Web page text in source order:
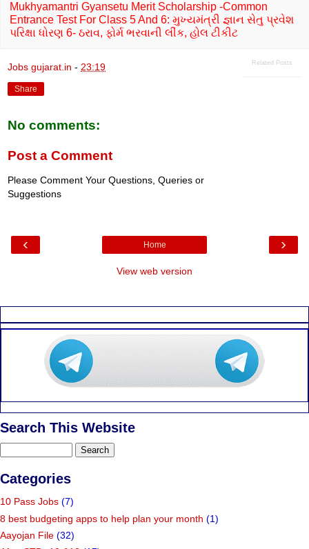
Mukhyamantri Gyansetu Merit Scholarship -Common
Entrance Test For Class 5 And 6: મુખ્યમંત્રી જ્ઞાન સેતુ પ્રવેશ
પરિક્ષા ધોરણ 6- ઠરાવ, ફોર્મ ભરવાની લીંક, હોલ ટીકીટ
Related Posts
Jobs gujarat.in - 23:19
Share
No comments:
Post a Comment
Please Comment Your Questions, Queries or
Suggestions
‹ ›
Home
View web version
Search This Website
Categories
10 Pass Jobs (7)
8 best budgeting apps to help plan your month (1)
Aayojan File (32)